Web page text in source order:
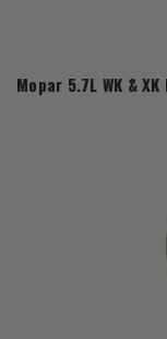
Mopar 5.7L WK &